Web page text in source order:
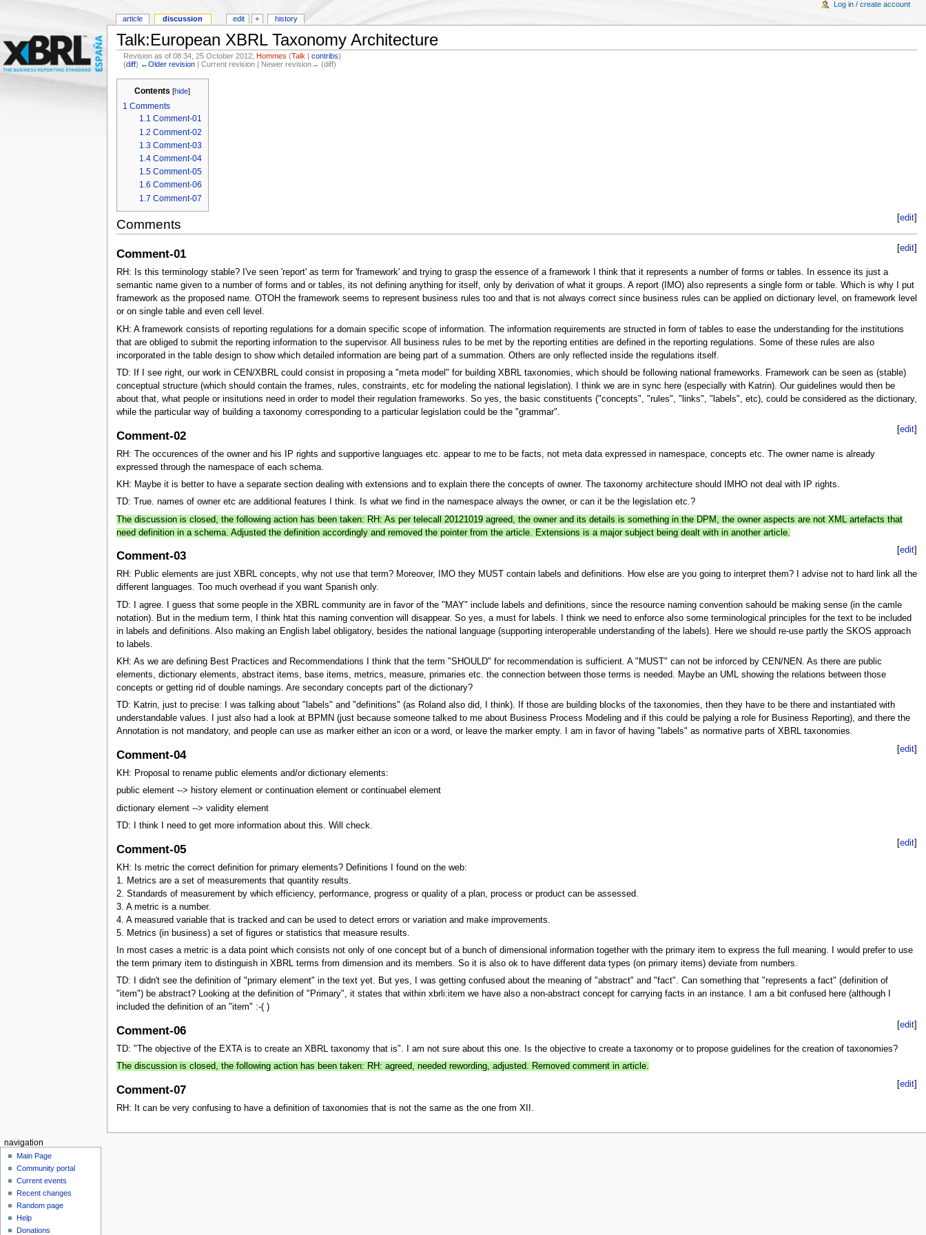
Talk:European XBRL Taxonomy Architecture
Revision as of 08:34, 25 October 2012;Hommes (Talk |contribs)
(diff) ←Older revision | Current revision | Newer revision→ (diff)
Contents [hide]
1 Comments
1.1 Comment-01
1.2 Comment-02
1.3 Comment-03
1.4 Comment-04
1.5 Comment-05
1.6 Comment-06
1.7 Comment-07
[edit]
Comments
[edit
Comment-01
RH: Is this terminology stable? I've seen 'report' as term for 'framework' and trying to grasp the essence of a framework I think that it represents a number of forms or tables. In essence its just a
semantic name given to a number of forms and or tables, its not defining anything for itself, only by derivation of what it groups. A report (IMO) also represents a single form or table. Which is why I put
framework as the proposed name. OTOH the framework seems to represent business rules too and that is not always correct since business rules can be applied on dictionary level, on framework level
or on single table and even cell level.
KH: A framework consists of reporting regulations for a domain specific scope of information. The information requirements are structed in form of tables to ease the understanding for the institutions
that are obliged to submit the reporting information to the supervisor. All business rules to be met by the reporting entities are defined in the reporting regulations. Some of these rules are also
incorporated in the table design to show which detailed information are being part of a summation. Others are only reflected inside the regulations itself.
TD: If I see right, our work in CEN/XBRL could consist in proposing a "meta model" for building XBRL taxonomies, which should be following national frameworks. Framework can be seen as (stable)
conceptual structure (which should contain the frames, rules, constraints, etc for modeling the national legislation). I think we are in sync here (especially with Katrin). Our guidelines would then be
about that, what people or insitutions need in order to model their regulation frameworks. So yes, the basic constituents ("concepts", "rules", "links", "labels", etc), could be considered as the dictionary,
while the particular way of building a taxonomy corresponding to a particular legislation could be the "grammar".
[edit
Comment-02
RH: The occurences of the owner and his IP rights and supportive languages etc. appear to me to be facts, not meta data expressed in namespace, concepts etc. The owner name is already
expressed through the namespace of each schema.
KH: Maybe it is better to have a separate section dealing with extensions and to explain there the concepts of owner. The taxonomy architecture should IMHO not deal with IP rights.
TD: True. names of owner etc are additional features I think. Is what we find in the namespace always the owner, or can it be the legislation etc.?
The discussion is closed, the following action has been taken: RH: As per telecall 20121019 agreed, the owner and its details is something in the DPM, the owner aspects are not XML artefacts that
need definition in a schema. Adjusted the definition accordingly and removed the pointer from the article. Extensions is a major subject being dealt with in another article.
[edit
Comment-03
RH: Public elements are just XBRL concepts, why not use that term? Moreover, IMO they MUST contain labels and definitions. How else are you going to interpret them? I advise not to hard link all the
different languages. Too much overhead if you want Spanish only.
TD: I agree. I guess that some people in the XBRL community are in favor of the "MAY" include labels and definitions, since the resource naming convention sahould be making sense (in the camle
notation). But in the medium term, I think htat this naming convention will disappear. So yes, a must for labels. I think we need to enforce also some terminological principles for the text to be included
in labels and definitions. Also making an English label obligatory, besides the national language (supporting interoperable understanding of the labels). Here we should re-use partly the SKOS approach
to labels.
KH: As we are defining Best Practices and Recommendations I think that the term "SHOULD" for recommendation is sufficient. A "MUST" can not be inforced by CEN/NEN. As there are public
elements, dictionary elements, abstract items, base items, metrics, measure, primaries etc. the connection between those terms is needed. Maybe an UML showing the relations between those
concepts or getting rid of double namings. Are secondary concepts part of the dictionary?
TD: Katrin, just to precise: I was talking about "labels" and "definitions" (as Roland also did, I think). If those are building blocks of the taxonomies, then they have to be there and instantiated with
understandable values. I just also had a look at BPMN (just because someone talked to me about Business Process Modeling and if this could be palying a role for Business Reporting), and there the
Annotation is not mandatory, and people can use as marker either an icon or a word, or leave the marker empty. I am in favor of having "labels" as normative parts of XBRL taxonomies.
[edit]
Comment-04
KH: Proposal to rename public elements and/or dictionary elements:
public element --> history element or continuation element or continuabel element
dictionary element --> validity element
TD: I think I need to get more information about this. Will check.
[edit
Comment-05
KH: Is metric the correct definition for primary elements? Definitions I found on the web:
1. Metrics are a set of measurements that quantity results.
2. Standards of measurement by which efficiency, performance, progress or quality of a plan, process or product can be assessed.
3. A metric is a number.
4. A measured variable that is tracked and can be used to detect errors or variation and make improvements.
5. Metrics (in business) a set of figures or statistics that measure results.
In most cases a metric is a data point which consists not only of one concept but of a bunch of dimensional information together with the primary item to express the full meaning. I would prefer to use
the term primary item to distinguish in XBRL terms from dimension and its members. So it is also ok to have different data types (on primary items) deviate from numbers.
TD: I didn't see the definition of "primary element" in the text yet. But yes, I was getting confused about the meaning of "abstract" and "fact". Can something that "represents a fact" (definition of
"item") be abstract? Looking at the definition of "Primary", it states that within xbrli:item we have also a non-abstract concept for carrying facts in an instance. I am a bit confused here (although I
included the definition of an "item" :-( )
[edit]
Comment-06
TD: "The objective of the EXTA is to create an XBRL taxonomy that is". I am not sure about this one. Is the objective to create a taxonomy or to propose guidelines for the creation of taxonomies?
The discussion is closed, the following action has been taken: RH: agreed, needed rewording, adjusted. Removed comment in article.
[edit]
Comment-07
RH: It can be very confusing to have a definition of taxonomies that is not the same as the one from XII.
article discussion edit + history
Log in / create account
navigation
Main Page
Community portal
Current events
Recent changes
Random page
Help
Donations